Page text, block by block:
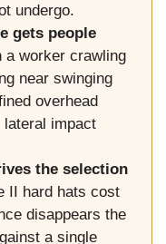
undergo.
gets people
a worker crawling
near swinging
overhead
impact
the selection
II hard hats cost
disappears the
a single